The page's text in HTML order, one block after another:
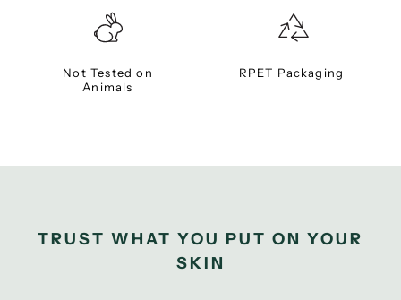
Not Tested on
Animals
RPET Packaging
TRUST WHAT YOU PUT ON YOUR
SKIN